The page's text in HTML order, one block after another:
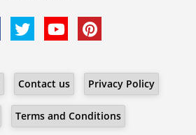
Contact us Privacy Policy
Terms and Conditions